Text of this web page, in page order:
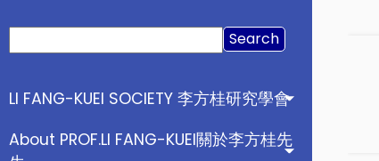
Search
for:
LI FANG-KUEI SOCIETY 李方桂研究學會
About PROF.LI FANG-KUEI關於李方桂先